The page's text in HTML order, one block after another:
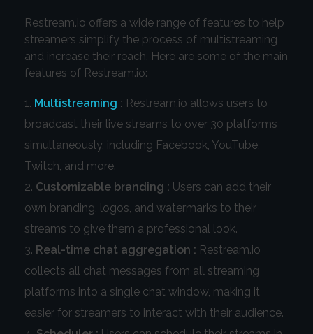
Restream.io offers a wide range of features to help
streamers simplify the process of multistreaming
and increase their reach. Here are some of the main
features of Restream.io:
Multistreaming : Restream.io allows users to
broadcast their live streams to over 30 platforms
simultaneously, including Facebook, YouTube,
Twitch, and more.
Customizable branding : Users can add their
own branding, logos, and watermarks to their
streams to give them a professional look.
Real-time chat aggregation : Restream.io
collects all chat messages from all streaming
platforms into a single chat window, making it
easier for streamers to interact with their audience.